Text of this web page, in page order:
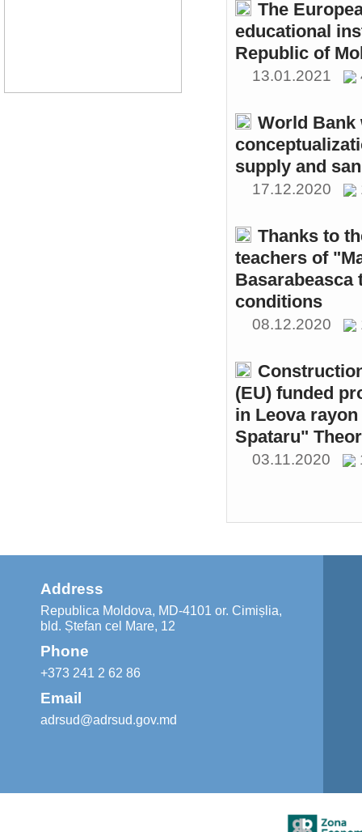
The
educational
Republic of
13.01.2021
World Bank
supply and
17.12.2020
Thanks to
teachers of
conditions
08.12.2020
(EU) funded
in Leova
Spataru"
03.11.2020
Address
Republica Moldova, MD-4101 or. Cimișlia,
bld. Ștefan cel Mare, 12
Phone
+373 241 2 62 86
Email
adrsud@adrsud.gov.md